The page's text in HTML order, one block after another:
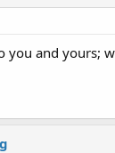
you and yours;